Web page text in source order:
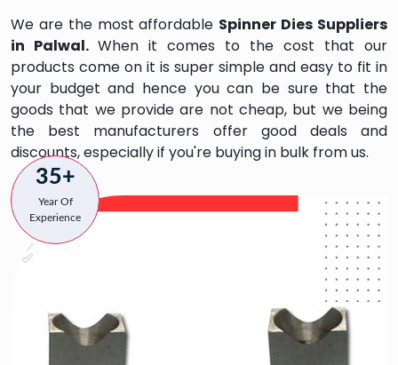
We are the most affordable Spinner Dies Suppliers
in Palwal. When it comes to the cost that our
products come on it is super simple and easy to fit in
your budget and hence you can be sure that the
goods that we provide are not cheap, but we being
the best manufacturers offer good deals and
discounts, especially if you're buying in bulk from us.
35+
Year Of
Experience